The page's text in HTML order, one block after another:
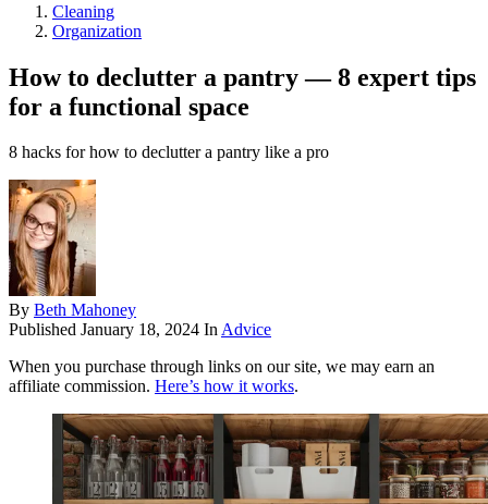
Cleaning
Organization
How to declutter a pantry — 8 expert tips
for a functional space
8 hacks for how to declutter a pantry like a pro
By Beth Mahoney
Published January 18, 2024 InAdvice
When you purchase through links on our site, we may earn an
affiliate commission. Here’s how it works.